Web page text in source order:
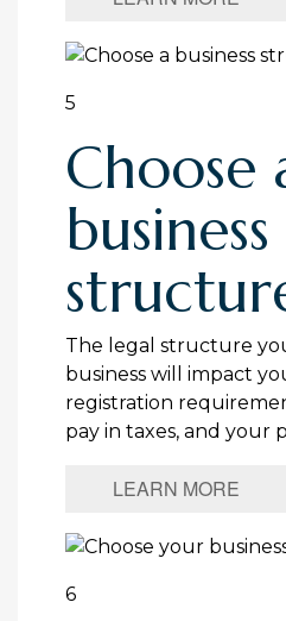
5
Choose
business
The legal structure
business will impact
registration
pay in taxes, and your
LEARN MORE
6